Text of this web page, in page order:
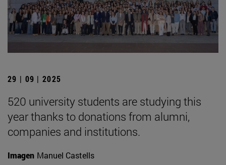
29 | 09 | 2025
520 university students are studying this
year thanks to donations from alumni,
companies and institutions.
Imagen Manuel Castells